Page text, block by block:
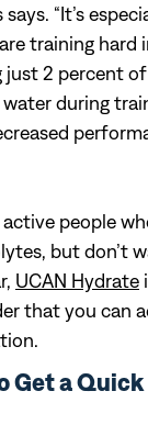
says. “It’s
training hard
just 2 percent
during
people
but don’t
UCAN Hydrate
that you can
Get a